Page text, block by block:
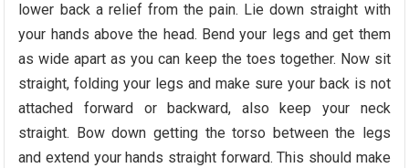
lower back a relief from the pain. Lie down straight with
your hands above the head. Bend your legs and get them
as wide apart as you can keep the toes together. Now sit
straight, folding your legs and make sure your back is not
attached forward or backward, also keep your neck
straight. Bow down getting the torso between the legs
and extend your hands straight forward. This should make